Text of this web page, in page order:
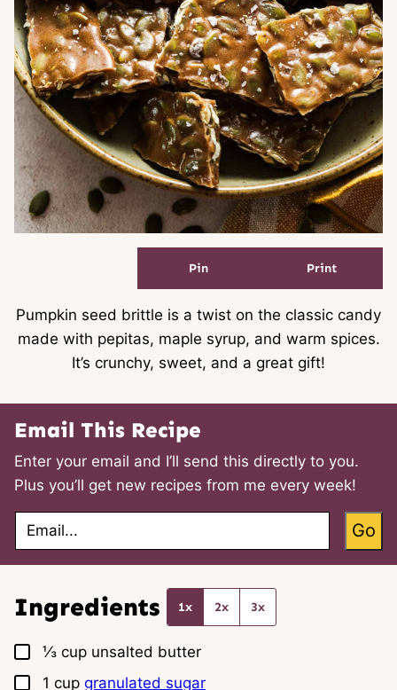
Pin Print
Pumpkin seed brittle is a twist on the classic candy
made with pepitas, maple syrup, and warm spices.
It’s crunchy, sweet, and a great gift!
Email This Recipe
Enter your email and I’ll send this directly to you.
Plus you’ll get new recipes from me every week!
E
a
Go
Ingredients 1x 2x 3x
▢
⅓ cup unsalted butter
▢
1 cup granulated sugar